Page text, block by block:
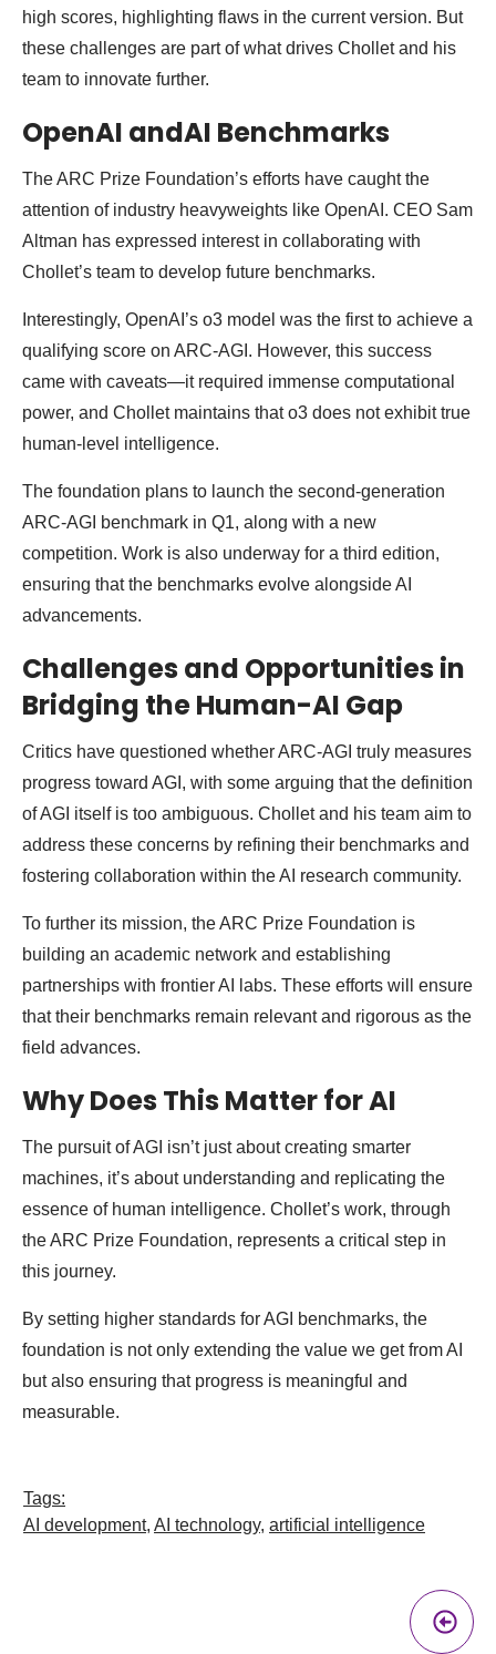
high scores, highlighting flaws in the current version. But
these challenges are part of what drives Chollet and his
team to innovate further.
OpenAI andAI Benchmarks
The ARC Prize Foundation’s efforts have caught the
attention of industry heavyweights like OpenAI. CEO Sam
Altman has expressed interest in collaborating with
Chollet’s team to develop future benchmarks.
Interestingly, OpenAI’s o3 model was the first to achieve a
qualifying score on ARC-AGI. However, this success
came with caveats—it required immense computational
power, and Chollet maintains that o3 does not exhibit true
human-level intelligence.
The foundation plans to launch the second-generation
ARC-AGI benchmark in Q1, along with a new
competition. Work is also underway for a third edition,
ensuring that the benchmarks evolve alongside AI
advancements.
Challenges and Opportunities in
Bridging the Human-AI Gap
Critics have questioned whether ARC-AGI truly measures
progress toward AGI, with some arguing that the definition
of AGI itself is too ambiguous. Chollet and his team aim to
address these concerns by refining their benchmarks and
fostering collaboration within the AI research community.
To further its mission, the ARC Prize Foundation is
building an academic network and establishing
partnerships with frontier AI labs. These efforts will ensure
that their benchmarks remain relevant and rigorous as the
field advances.
Why Does This Matter for AI
The pursuit of AGI isn’t just about creating smarter
machines, it’s about understanding and replicating the
essence of human intelligence. Chollet’s work, through
the ARC Prize Foundation, represents a critical step in
this journey.
By setting higher standards for AGI benchmarks, the
foundation is not only extending the value we get from AI
but also ensuring that progress is meaningful and
measurable.
Tags:
AI development, AI technology, artificial intelligence